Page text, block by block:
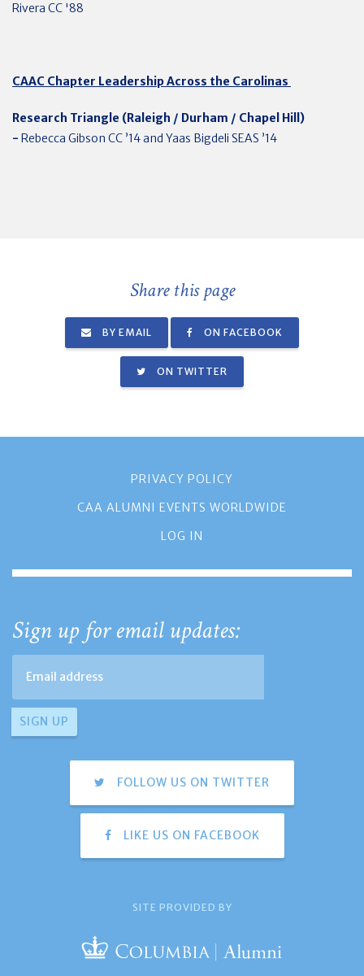
Rivera CC '88
CAAC Chapter Leadership Across the Carolinas
Research Triangle (Raleigh / Durham / Chapel Hill)
- Rebecca Gibson CC ’14 and Yaas Bigdeli SEAS ’14
Share this page
BY EMAIL ON FACEBOOK
ON TWITTER
PRIVACY POLICY
CAA ALUMNI EVENTS WORLDWIDE
LOG IN
Sign up for email updates:
FOLLOW US ON TWITTER
LIKE US ON FACEBOOK
SITE PROVIDED BY